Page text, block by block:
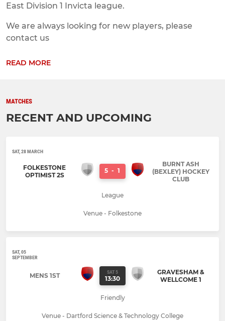
East Division 1 Invicta league.
We are always looking for new players, please
contact us
READ MORE
MATCHES
RECENT AND UPCOMING
SAT, 28 MARCH
FOLKESTONE
OPTIMIST 2S
5 - 1
BURNT ASH
(BEXLEY) HOCKEY
CLUB
League
Venue - Folkestone
SAT, 05
SEPTEMBER
MENS 1ST SAT 5
13:30
GRAVESHAM &
WELLCOME 1
Friendly
Venue - Dartford Science & Technology College